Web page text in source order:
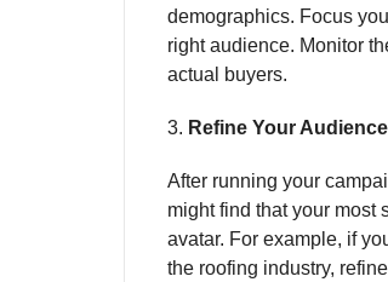
demographics. Focus
right audience. Monitor
actual buyers.
3. Refine Your Audience
After running your
might find that your most
avatar. For example, if
the roofing industry,